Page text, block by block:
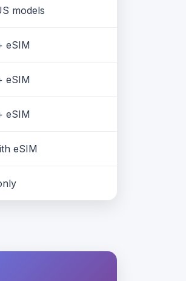
models
eSIM
eSIM
eSIM
eSIM